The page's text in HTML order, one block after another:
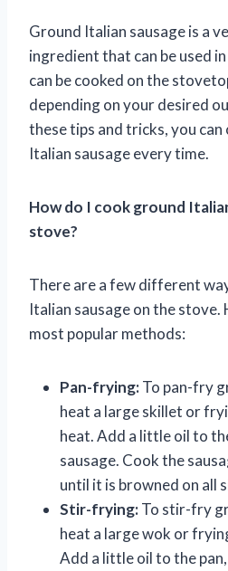
Ground Italian sausage is a
ingredient that can be used
can be cooked on the
depending on your desired
these tips and tricks, you
Italian sausage every time.
How do I cook ground
stove?
There are a few different
Italian sausage on the
most popular methods:
Pan-frying:To pan-fry
heat a large skillet or
heat. Add a little oil to
sausage. Cook the
until it is browned on all
Stir-frying:To stir-fry
heat a large wok or
Add a little oil to the